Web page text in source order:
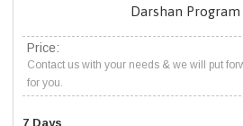
Darshan Program
Price:
Contact us with your needs & we will put
for you.
7 Days